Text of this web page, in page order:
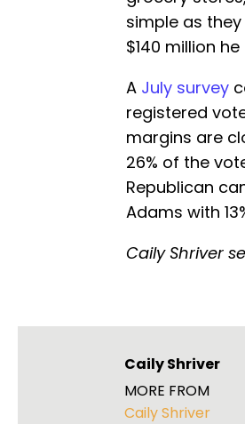
simple as
$140 million
A July survey
registered
margins are
26% of the
Republican
Adams with
Caily Shriver
Caily Shriver
MORE FROM
Caily Shriver